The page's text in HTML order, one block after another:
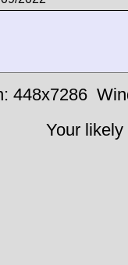
448x7286
Your